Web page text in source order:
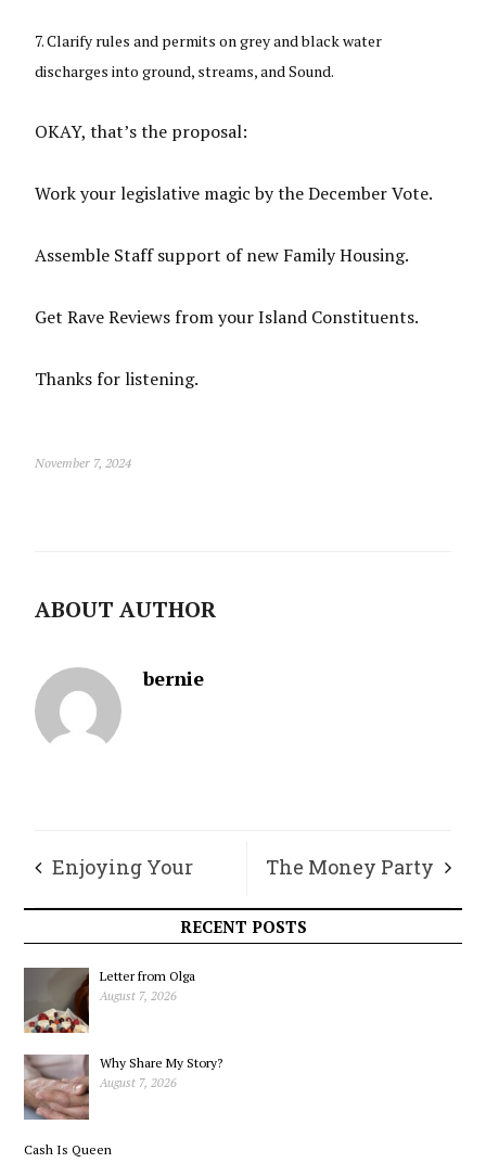
Clarify rules and permits on grey and black water
discharges into ground, streams, and Sound.
OKAY, that’s the proposal:
Work your legislative magic by the December Vote.
Assemble Staff support of new Family Housing.
Get Rave Reviews from your Island Constituents.
Thanks for listening.
November 7, 2024
ABOUT AUTHOR
bernie
Enjoying Your
Garden This Fall
The Money Party
RECENT POSTS
Letter from Olga
August 7, 2026
Why Share My Story?
August 7, 2026
Cash Is Queen